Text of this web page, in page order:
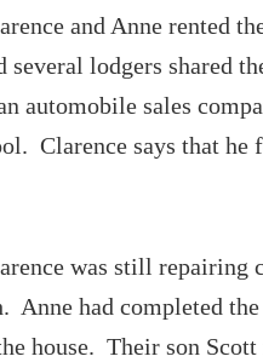
and Anne rented
several lodgers shared
automobile sales
Clarence says that
was still repairing
Anne had completed
house. Their son